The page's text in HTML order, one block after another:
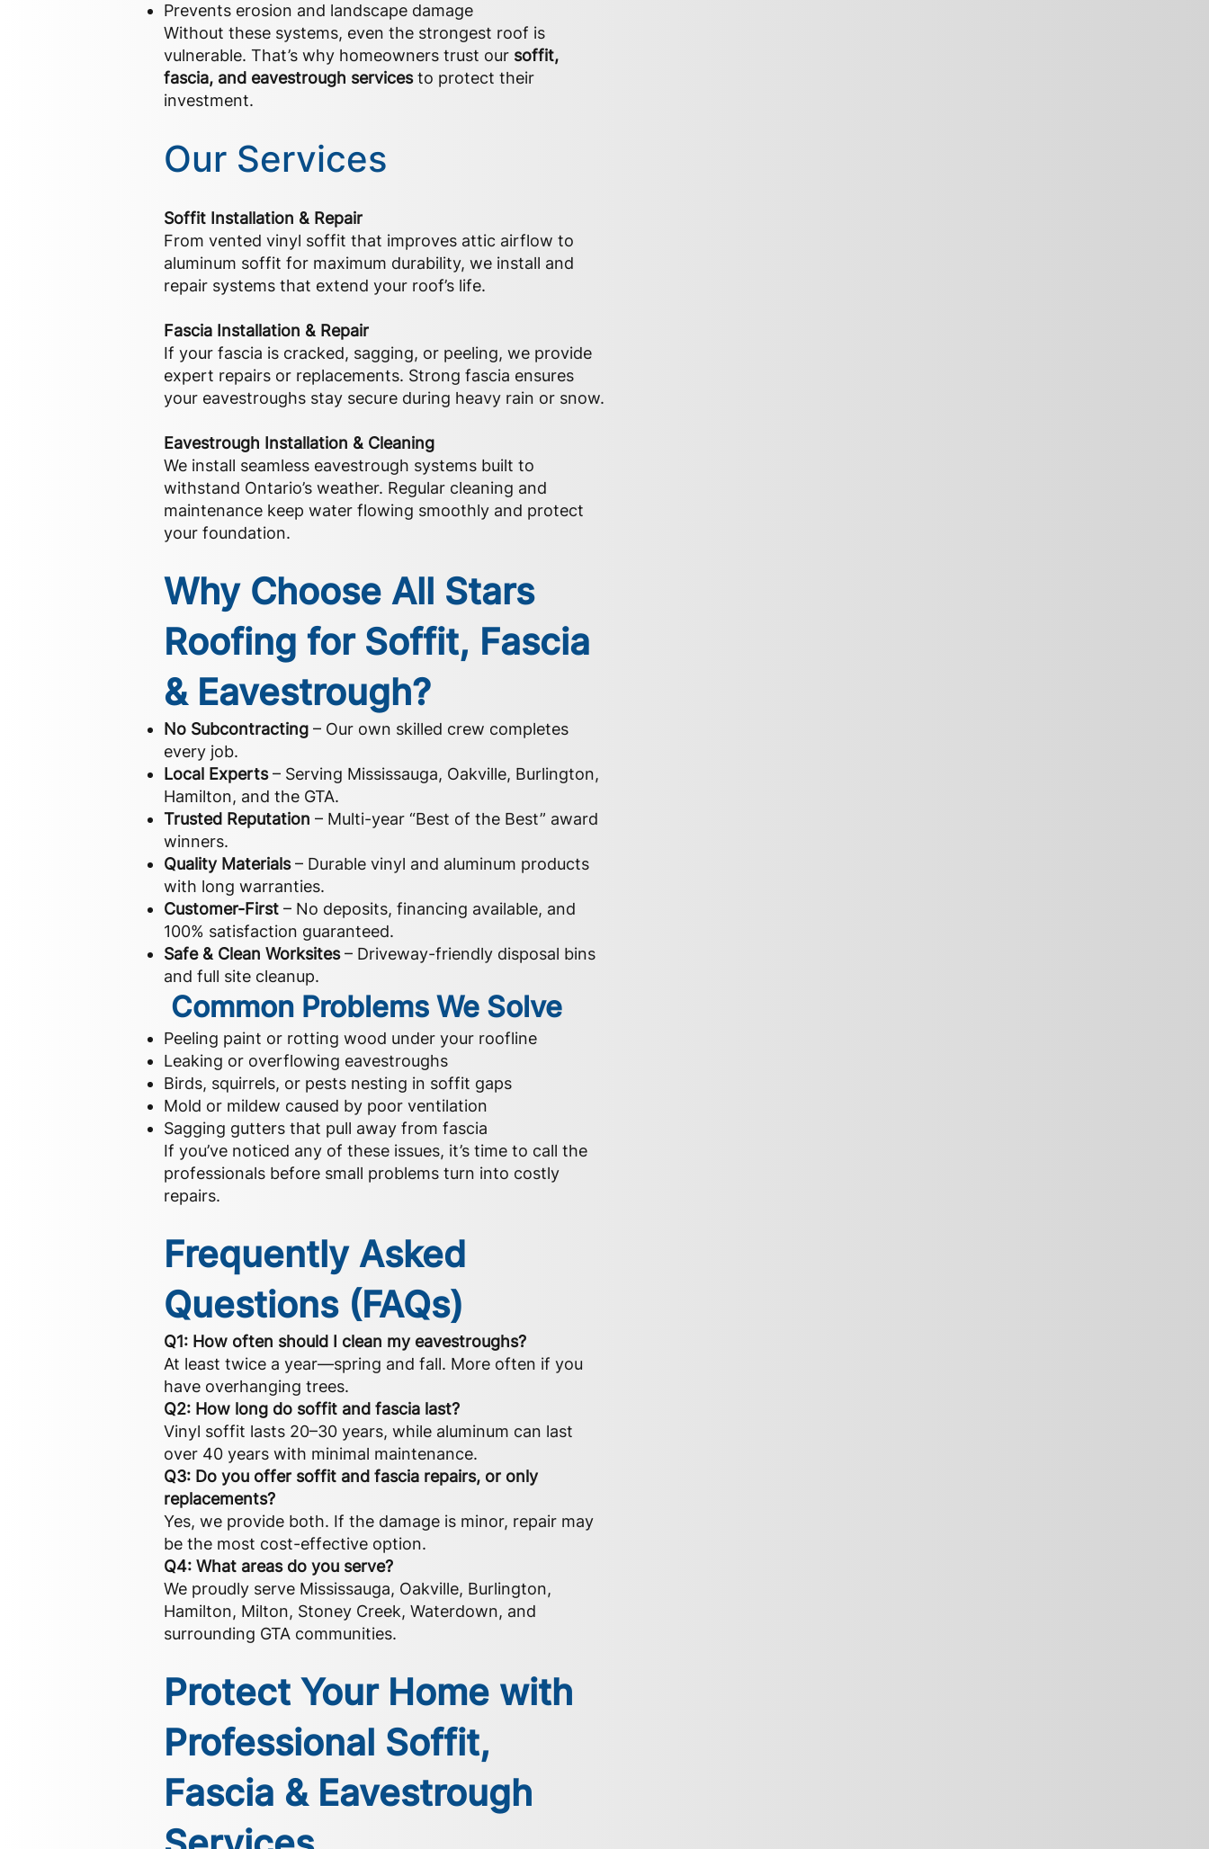
Prevents erosion and landscape damage
Without these systems, even the strongest roof is
vulnerable. That’s why homeowners trust our soffit,
fascia, and eavestrough servicesto protect their
investment.
Our Services
Soffit Installation & Repair
From vented vinyl soffit that improves attic airflow to
aluminum soffit for maximum durability, we install and
repair systems that extend your roof’s life.
Fascia Installation & Repair
If your fascia is cracked, sagging, or peeling, we provide
expert repairs or replacements. Strong fascia ensures
your eavestroughs stay secure during heavy rain or snow.
Eavestrough Installation & Cleaning
We install seamless eavestrough systems built to
withstand Ontario’s weather. Regular cleaning and
maintenance keep water flowing smoothly and protect
your foundation.
Why Choose All Stars
Roofing for Soffit, Fascia
& Eavestrough?
No Subcontracting – Our own skilled crew completes
every job.
Local Experts– Serving Mississauga, Oakville, Burlington,
Hamilton, and the GTA.
Trusted Reputation – Multi-year “Best of the Best” award
winners.
Quality Materials– Durable vinyl and aluminum products
with long warranties.
Customer-First – No deposits, financing available, and
100% satisfaction guaranteed.
Safe & Clean Worksites– Driveway-friendly disposal bins
and full site cleanup.
Common Problems We Solve
Peeling paint or rotting wood under your roofline
Leaking or overflowing eavestroughs
Birds, squirrels, or pests nesting in soffit gaps
Mold or mildew caused by poor ventilation
Sagging gutters that pull away from fascia
If you’ve noticed any of these issues, it’s time to call the
professionals before small problems turn into costly
repairs.
Frequently Asked
Questions (FAQs)
Q1: How often should I clean my eavestroughs?
At least twice a year—spring and fall. More often if you
have overhanging trees.
Q2: How long do soffit and fascia last?
Vinyl soffit lasts 20–30 years, while aluminum can last
over 40 years with minimal maintenance.
Q3: Do you offer soffit and fascia repairs, or only
replacements?
Yes, we provide both. If the damage is minor, repair may
be the most cost-effective option.
Q4: What areas do you serve?
We proudly serve Mississauga, Oakville, Burlington,
Hamilton, Milton, Stoney Creek, Waterdown, and
surrounding GTA communities.
Protect Your Home with
Professional Soffit,
Fascia & Eavestrough